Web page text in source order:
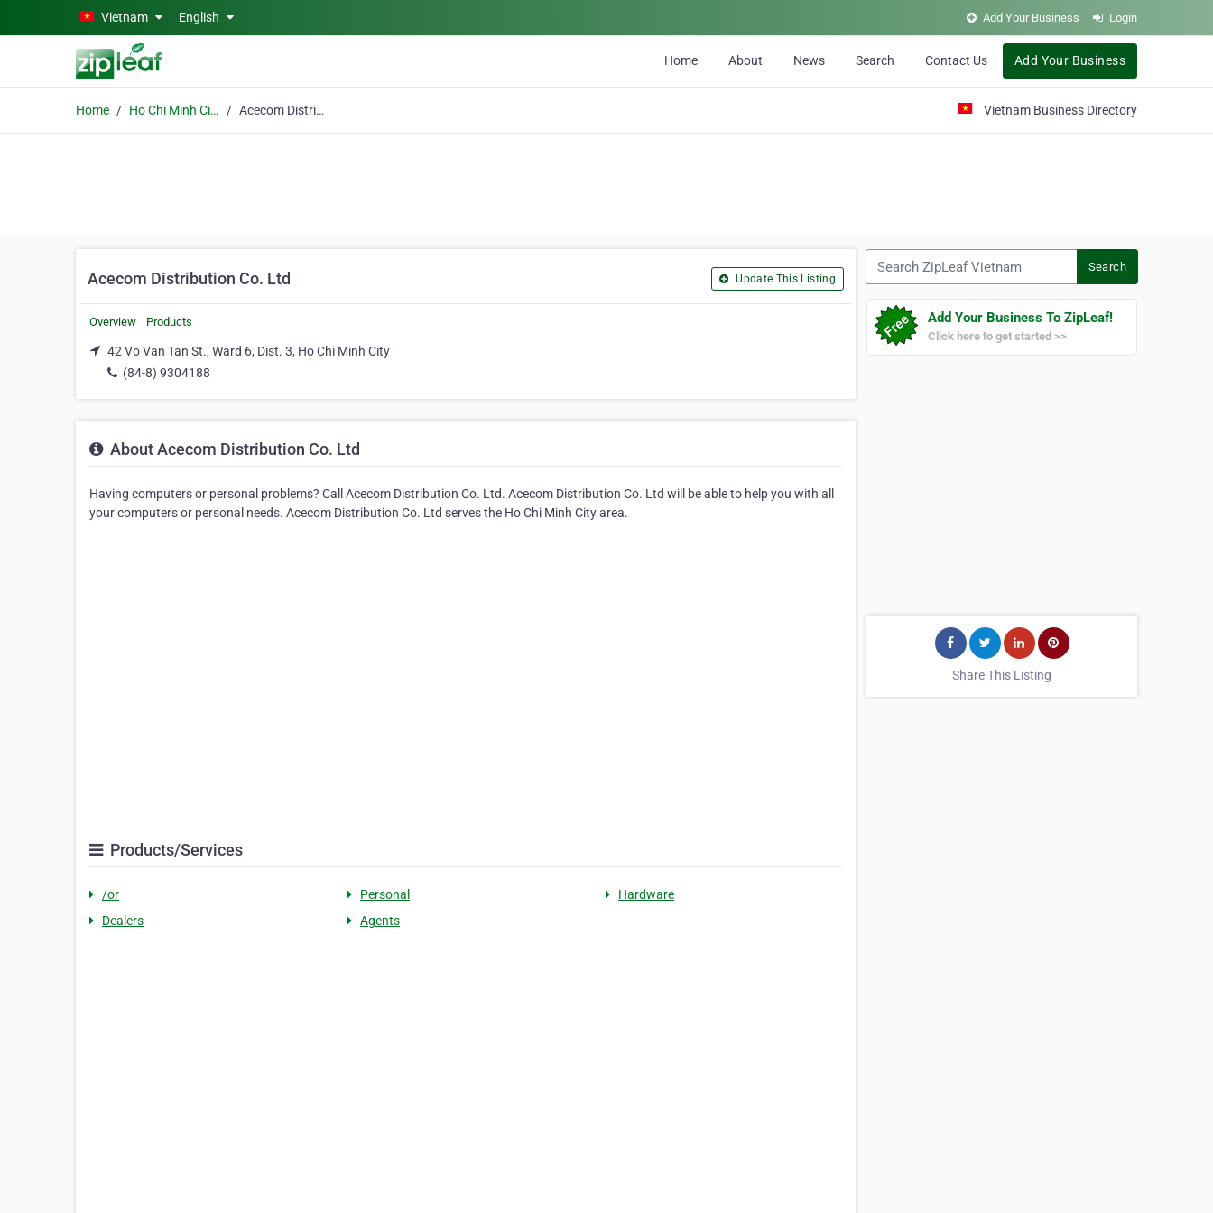
Skip to main contentVietnam English Add Your Business Login
Home About News Search Contact Us Add Your Business
Home Ho Chi Minh City Acecom Distribution Co. Ltd Vietnam Business Directory
Acecom Distribution Co. Ltd Update This Listing
Overview Products
42 Vo Van Tan St., Ward 6, Dist. 3, Ho Chi Minh City
(84-8) 9304188
About Acecom Distribution Co. Ltd
Having computers or personal problems? Call Acecom Distribution Co. Ltd. Acecom Distribution Co. Ltd will be able to help you with all
your computers or personal needs. Acecom Distribution Co. Ltd serves the Ho Chi Minh City area.
Products/Services
/or Personal
Hardware
Dealers
Agents
Search
Add Your Business To ZipLeaf!
Click here to get started >>
Share This Listing